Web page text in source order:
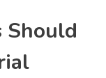
Should